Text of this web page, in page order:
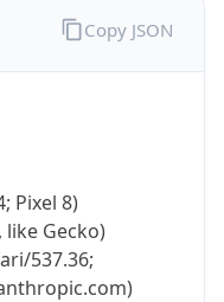
Pixel 8)
like Gecko)
537.36;
Copy JSON